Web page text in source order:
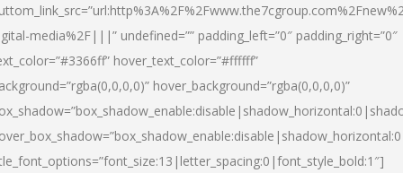
media%2F|||” undefined=”” padding_left=”0″ padding_right=”0″
hover_text_color=”#ffffff”
hover_background=”rgba(0,0,0,0)”